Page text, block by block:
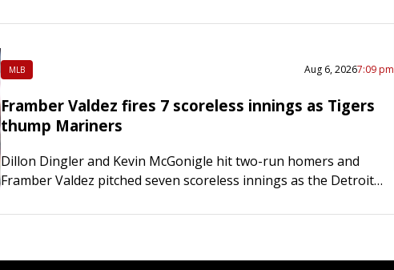
Washington…
MLB Aug 6, 20267:09 pm
Framber Valdez fires 7 scoreless innings as Tigers
thump Mariners
Dillon Dingler and Kevin McGonigle hit two-run homers and
Framber Valdez pitched seven scoreless innings as the Detroit
afternoon. The Tigers…